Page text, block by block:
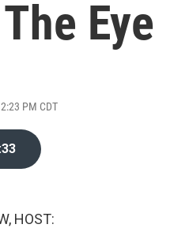
Eye
PM CDT
HOST: